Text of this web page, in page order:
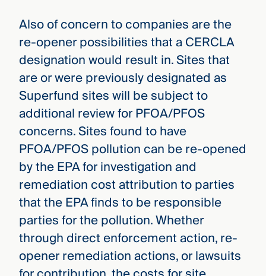
Also of concern to companies are the
re-opener possibilities that a CERCLA
designation would result in. Sites that
are or were previously designated as
Superfund sites will be subject to
additional review for PFOA/PFOS
concerns. Sites found to have
PFOA/PFOS pollution can be re-opened
by the EPA for investigation and
remediation cost attribution to parties
that the EPA finds to be responsible
parties for the pollution. Whether
through direct enforcement action, re-
opener remediation actions, or lawsuits